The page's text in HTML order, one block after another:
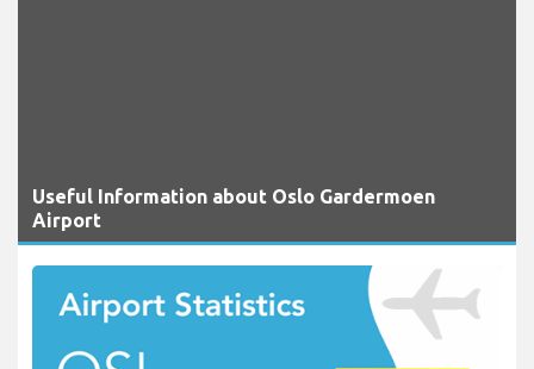
Useful Information about Oslo Gardermoen
Airport